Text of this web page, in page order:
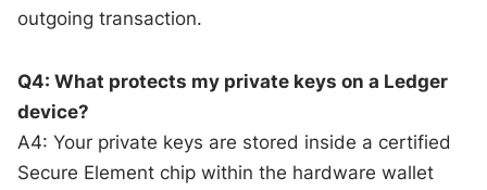
outgoing transaction.
Q4: What protects my private keys on a Ledger
device?
A4: Your private keys are stored inside a certified
Secure Element chip within the hardware wallet